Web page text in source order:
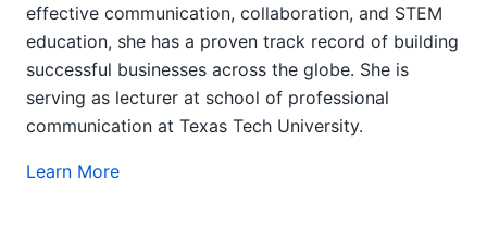
effective communication, collaboration, and STEM
education, she has a proven track record of building
successful businesses across the globe. She is
serving as lecturer at school of professional
communication at Texas Tech University.
Learn More